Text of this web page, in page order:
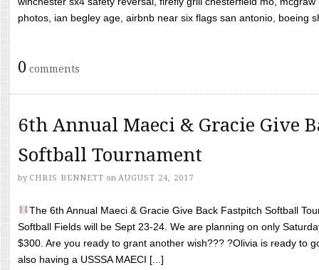
photos, ian begley age, airbnb near six flags san antonio, boeing
0 comments
6th Annual Maeci & Gracie Give
Softball Tournament
by CHRIS BENNETT on AUGUST 24, 2017
The 6th Annual Maeci & Gracie Give Back Fastpitch Softball
Softball Fields will be Sept 23-24. We are planning on only
$300. Are you ready to grant another wish??? ?Olivia is ready to
also having a USSSA MAECI [...]